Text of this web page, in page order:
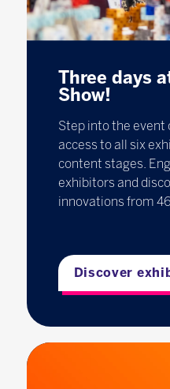
Three days
Show!
Step into the event
access to all six
content stages.
exhibitors and
innovations from
Discover